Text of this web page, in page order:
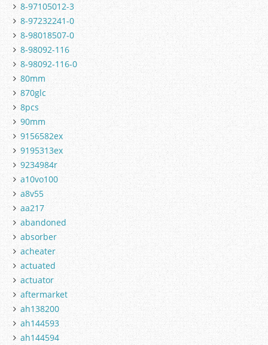
8-97105012-3
8-97232241-0
8-98018507-0
8-98092-116
8-98092-116-0
80mm
870glc
8pcs
90mm
9156582ex
9195313ex
9234984r
a10vo100
a8v55
aa217
abandoned
absorber
acheater
actuated
actuator
aftermarket
ah138200
ah144593
ah144594